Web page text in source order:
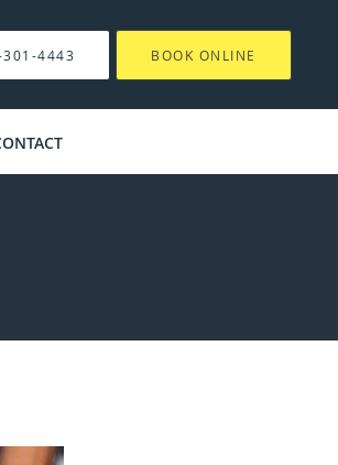
4443 BOOK ONLINE